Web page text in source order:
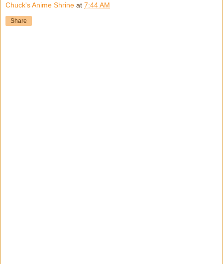
Chuck's Anime Shrine at 7:44 AM
Share